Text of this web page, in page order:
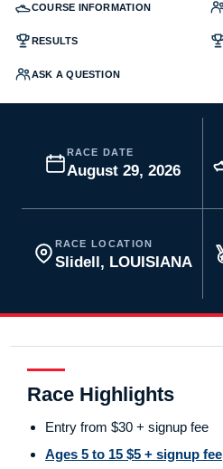
COURSE INFORMATION
RESULTS
ASK A QUESTION
RACE DATE
August 29, 2026
RACE LOCATION
Slidell, LOUISIANA
Race Highlights
Entry from $30 + signup fee
Ages 5 to 15 $5 + signup fee